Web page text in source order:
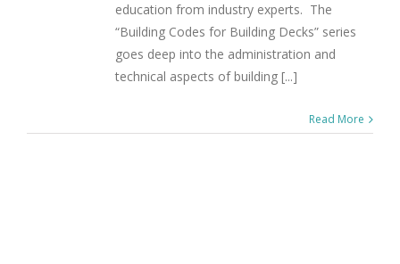
education from industry experts. The
“Building Codes for Building Decks” series
goes deep into the administration and
technical aspects of building [...]
Read More